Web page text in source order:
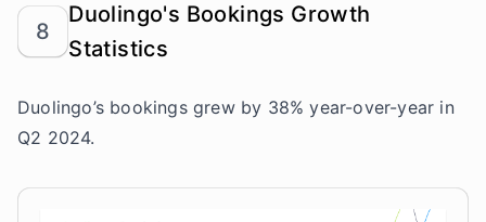
8
Duolingo's Bookings Growth
Statistics
Duolingo’s bookings grew by 38% year-over-year in
Q2 2024.